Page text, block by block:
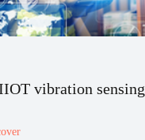
vibration sensing